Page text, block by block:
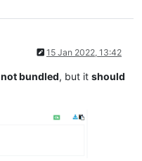
15 Jan 2022, 13:42
not bundled, but it should